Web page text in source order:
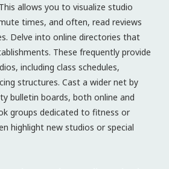
allows you to visualize studio
times, and often, read reviews
Delve into online directories that
These frequently provide
including class schedules,
structures. Cast a wider net by
bulletin boards, both online and
groups dedicated to fitness or
highlight new studios or special